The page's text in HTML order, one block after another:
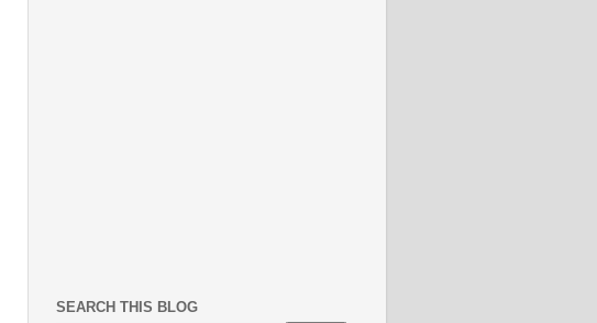
SEARCH THIS BLOG